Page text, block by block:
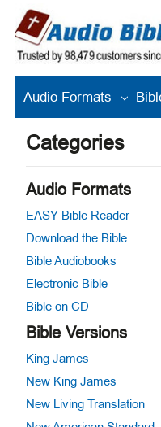
Audio Formats
Categories
Audio Formats
EASY Bible Reader
Download the Bible
Bible Audiobooks
Electronic Bible
Bible on CD
Bible Versions
King James
New King James
New Living Translation